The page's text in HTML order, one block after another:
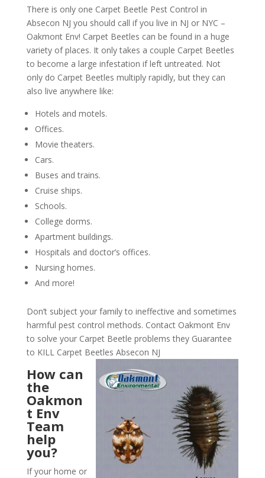
There is only one Carpet Beetle Pest Control in
Absecon NJ you should call if you live in NJ or NYC –
Oakmont Env! Carpet Beetles can be found in a huge
variety of places. It only takes a couple Carpet Beetles
to become a large infestation if left untreated. Not
only do Carpet Beetles multiply rapidly, but they can
also live anywhere like:
Hotels and motels.
Offices.
Movie theaters.
Cars.
Buses and trains.
Cruise ships.
Schools.
College dorms.
Apartment buildings.
Hospitals and doctor’s offices.
Nursing homes.
And more!
Don’t subject your family to ineffective and sometimes
harmful pest control methods. Contact Oakmont Env
to solve your Carpet Beetle problems they Guarantee
to KILL Carpet Beetles Absecon NJ
How can
the
Oakmon
t Env
Team
help
you?
If your home or